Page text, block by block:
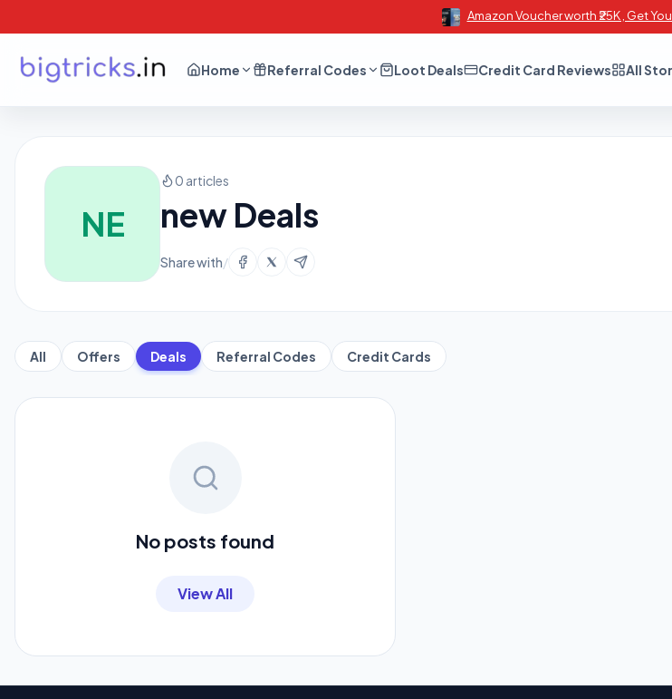
Amazon Voucher worth ₹25K , Get
Home Referral Codes Loot Deals Credit Card Reviews All
NE
0 articles
new Deals
Share with/
All Offers Deals Referral Codes Credit Cards
No posts found
View All